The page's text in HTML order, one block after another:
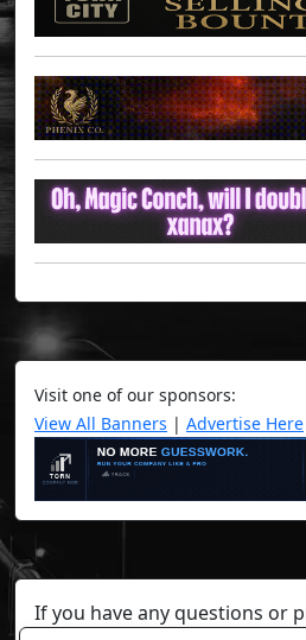
Visit one of our sponsors:
View All Banners | Advertise Here
If you have any questions or